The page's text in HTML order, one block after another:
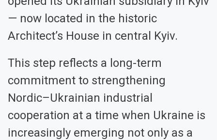
— now located in the historic
Architect’s House in central Kyiv.
This step reflects a long-term
commitment to strengthening
Nordic–Ukrainian industrial
cooperation at a time when Ukraine is
increasingly emerging not only as a